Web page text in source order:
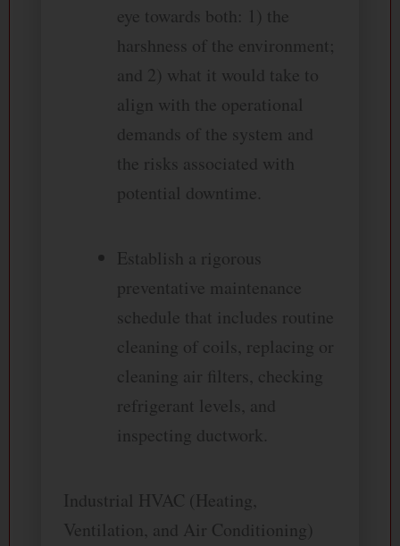
eye towards both: 1) the
harshness of the environment;
and 2) what it would take to
align with the operational
demands of the system and
the risks associated with
potential downtime.
Establish a rigorous
preventative maintenance
schedule that includes routine
cleaning of coils, replacing or
cleaning air filters, checking
refrigerant levels, and
inspecting ductwork.
Industrial HVAC (Heating,
Ventilation, and Air Conditioning)